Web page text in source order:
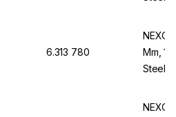
6.313 780
Mm,
Steel